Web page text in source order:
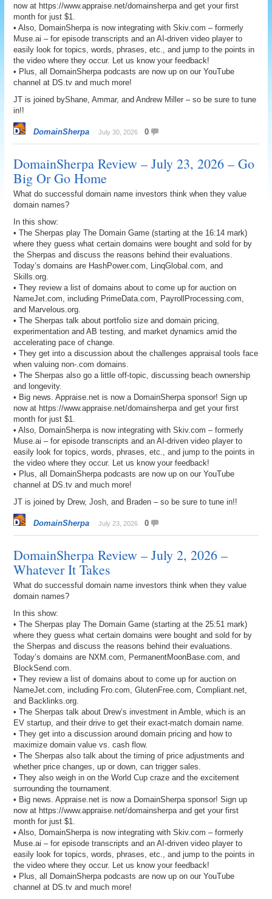
now at https://www.appraise.net/domainsherpa and get your first
month for just $1.
• Also, DomainSherpa is now integrating with Skiv.com – formerly
Muse.ai – for episode transcripts and an AI-driven video player to
easily look for topics, words, phrases, etc., and jump to the points in
the video where they occur. Let us know your feedback!
• Plus, all DomainSherpa podcasts are now up on our YouTube
channel at DS.tv and much more!
JT is joined byShane, Ammar, and Andrew Miller – so be sure to tune
in!!
DomainSherpa July 30, 2026 0
DomainSherpa Review – July 23, 2026 – Go
Big Or Go Home
What do successful domain name investors think when they value
domain names?
In this show:
• The Sherpas play The Domain Game (starting at the 16:14 mark)
where they guess what certain domains were bought and sold for by
the Sherpas and discuss the reasons behind their evaluations.
Today’s domains are HashPower.com, LinqGlobal.com, and
Skills.org.
• They review a list of domains about to come up for auction on
NameJet.com, including PrimeData.com, PayrollProcessing.com,
and Marvelous.org.
• The Sherpas talk about portfolio size and domain pricing,
experimentation and AB testing, and market dynamics amid the
accelerating pace of change.
• They get into a discussion about the challenges appraisal tools face
when valuing non-.com domains.
• The Sherpas also go a little off-topic, discussing beach ownership
and longevity.
• Big news. Appraise.net is now a DomainSherpa sponsor! Sign up
now at https://www.appraise.net/domainsherpa and get your first
month for just $1.
• Also, DomainSherpa is now integrating with Skiv.com – formerly
Muse.ai – for episode transcripts and an AI-driven video player to
easily look for topics, words, phrases, etc., and jump to the points in
the video where they occur. Let us know your feedback!
• Plus, all DomainSherpa podcasts are now up on our YouTube
channel at DS.tv and much more!
JT is joined by Drew, Josh, and Braden – so be sure to tune in!!
DomainSherpa July 23, 2026 0
DomainSherpa Review – July 2, 2026 –
Whatever It Takes
What do successful domain name investors think when they value
domain names?
In this show:
• The Sherpas play The Domain Game (starting at the 25:51 mark)
where they guess what certain domains were bought and sold for by
the Sherpas and discuss the reasons behind their evaluations.
Today’s domains are NXM.com, PermanentMoonBase.com, and
BlockSend.com.
• They review a list of domains about to come up for auction on
NameJet.com, including Fro.com, GlutenFree.com, Compliant.net,
and Backlinks.org.
• The Sherpas talk about Drew’s investment in Amble, which is an
EV startup, and their drive to get their exact-match domain name.
• They get into a discussion around domain pricing and how to
maximize domain value vs. cash flow.
• The Sherpas also talk about the timing of price adjustments and
whether price changes, up or down, can trigger sales.
• They also weigh in on the World Cup craze and the excitement
surrounding the tournament.
• Big news. Appraise.net is now a DomainSherpa sponsor! Sign up
now at https://www.appraise.net/domainsherpa and get your first
month for just $1.
• Also, DomainSherpa is now integrating with Skiv.com – formerly
Muse.ai – for episode transcripts and an AI-driven video player to
easily look for topics, words, phrases, etc., and jump to the points in
the video where they occur. Let us know your feedback!
• Plus, all DomainSherpa podcasts are now up on our YouTube
channel at DS.tv and much more!